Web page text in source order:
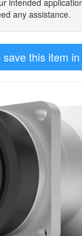
intended
any assistance.
this item